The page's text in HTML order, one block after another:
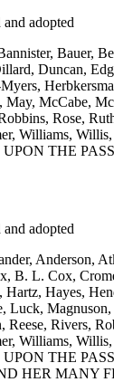
adopted
Bauer,
Duncan,
McCabe,
Rose,
Williams,
THE
adopted
Anderson,
B. L. Cox,
Hayes,
Rivers,
Williams,
THE
HER MANY